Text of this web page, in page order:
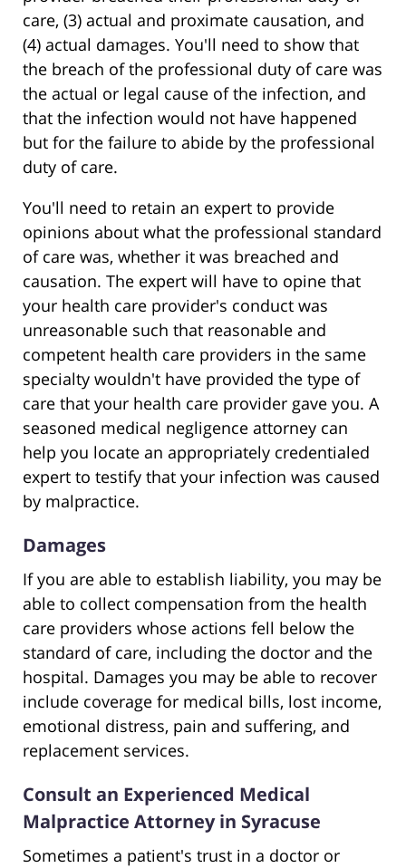
care, (3) actual and proximate causation, and
(4) actual damages. You'll need to show that
the breach of the professional duty of care was
the actual or legal cause of the infection, and
that the infection would not have happened
but for the failure to abide by the professional
duty of care.
You'll need to retain an expert to provide
opinions about what the professional standard
of care was, whether it was breached and
causation. The expert will have to opine that
your health care provider's conduct was
unreasonable such that reasonable and
competent health care providers in the same
specialty wouldn't have provided the type of
care that your health care provider gave you. A
seasoned medical negligence attorney can
help you locate an appropriately credentialed
expert to testify that your infection was caused
by malpractice.
Damages
If you are able to establish liability, you may be
able to collect compensation from the health
care providers whose actions fell below the
standard of care, including the doctor and the
hospital. Damages you may be able to recover
include coverage for medical bills, lost income,
emotional distress, pain and suffering, and
replacement services.
Consult an Experienced Medical
Malpractice Attorney in Syracuse
Sometimes a patient's trust in a doctor or